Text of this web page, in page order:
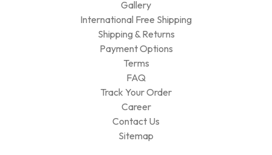
Gallery
International Free Shipping
Shipping & Returns
Payment Options
Terms
FAQ
Track Your Order
Career
Contact Us
Sitemap